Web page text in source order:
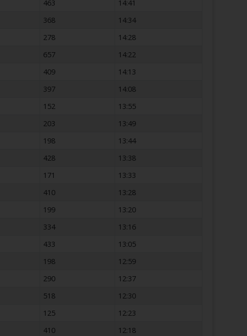
463
14:41
368
14:34
278
14:28
657
14:22
409
14:13
397
14:08
152
13:55
203
13:49
198
13:44
428
13:38
171
13:33
410
13:28
199
13:20
334
13:16
433
13:05
198
12:59
290
12:37
518
12:30
125
12:23
410
12:18